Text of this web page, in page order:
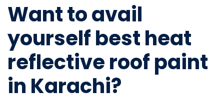
Want to avail
yourself best heat
reflective roof paint
in Karachi?